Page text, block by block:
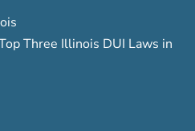
Three Illinois DUI Laws in